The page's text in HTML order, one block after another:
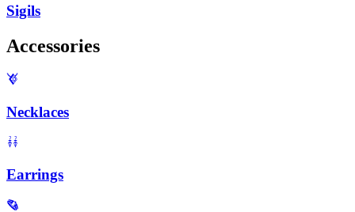
Sigils
Accessories
Necklaces
Earrings